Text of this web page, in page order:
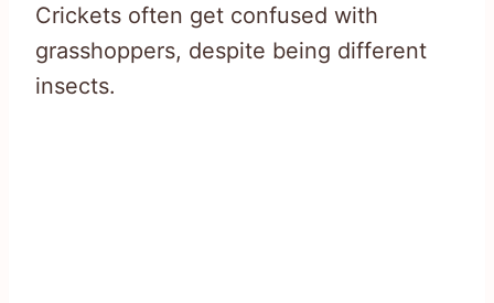
Crickets often get confused with
grasshoppers, despite being different
insects.